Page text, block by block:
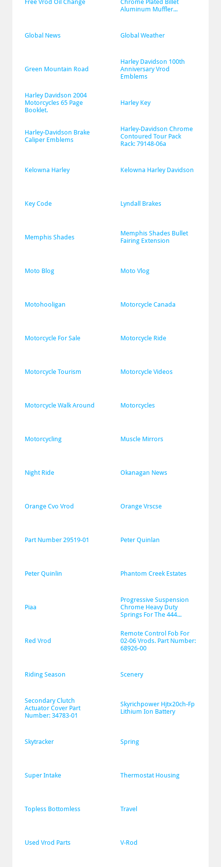
Free Vrod Oil Change
Chrome Plated Billet
Aluminum Muffler...
Global News Global Weather
Green Mountain Road
Harley Davidson 100th
Anniversary Vrod
Emblems
Harley Davidson 2004
Motorcycles 65 Page
Booklet.
Harley Key
Harley-Davidson Brake
Caliper Emblems
Harley-Davidson Chrome
Contoured Tour Pack
Rack: 79148-06a
Kelowna Harley Kelowna Harley Davidson
Key Code Lyndall Brakes
Memphis Shades
Memphis Shades Bullet
Fairing Extension
Moto Blog Moto Vlog
Motohooligan Motorcycle Canada
Motorcycle For Sale Motorcycle Ride
Motorcycle Tourism Motorcycle Videos
Motorcycle Walk Around Motorcycles
Motorcycling Muscle Mirrors
Night Ride Okanagan News
Orange Cvo Vrod Orange Vrscse
Part Number 29519-01 Peter Quinlan
Peter Quinlin Phantom Creek Estates
Piaa
Progressive Suspension
Chrome Heavy Duty
Springs For The 444...
Red Vrod
Remote Control Fob For
02-06 Vrods. Part Number:
68926-00
Riding Season Scenery
Secondary Clutch
Actuator Cover Part
Number: 34783-01
Skyrichpower Hjtx20ch-Fp
Lithium Ion Battery
Skytracker Spring
Super Intake Thermostat Housing
Topless Bottomless Travel
Used Vrod Parts V-Rod